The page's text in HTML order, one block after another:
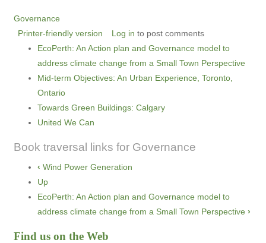
Find us on the Web
Governance
Printer-friendly version
Log in to post comments
EcoPerth: An Action plan and Governance model to
address climate change from a Small Town Perspective
Mid-term Objectives: An Urban Experience, Toronto,
Ontario
Towards Green Buildings: Calgary
United We Can
Book traversal links for Governance
‹ Wind Power Generation
Up
EcoPerth: An Action plan and Governance model to
address climate change from a Small Town Perspective ›